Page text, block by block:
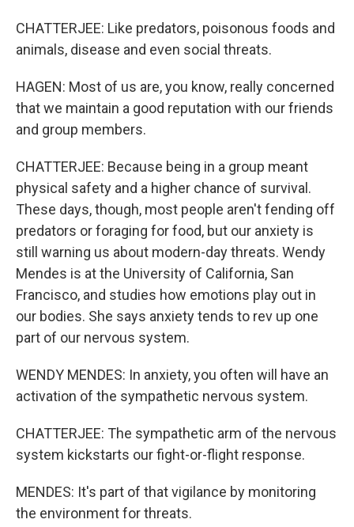
CHATTERJEE: Like predators, poisonous foods and
animals, disease and even social threats.
HAGEN: Most of us are, you know, really concerned
that we maintain a good reputation with our friends
and group members.
CHATTERJEE: Because being in a group meant
physical safety and a higher chance of survival.
These days, though, most people aren't fending off
predators or foraging for food, but our anxiety is
still warning us about modern-day threats. Wendy
Mendes is at the University of California, San
Francisco, and studies how emotions play out in
our bodies. She says anxiety tends to rev up one
part of our nervous system.
WENDY MENDES: In anxiety, you often will have an
activation of the sympathetic nervous system.
CHATTERJEE: The sympathetic arm of the nervous
system kickstarts our fight-or-flight response.
MENDES: It's part of that vigilance by monitoring
the environment for threats.